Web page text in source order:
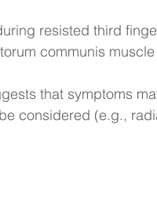
resisted third
communis
that symptoms
considered (e.g.,